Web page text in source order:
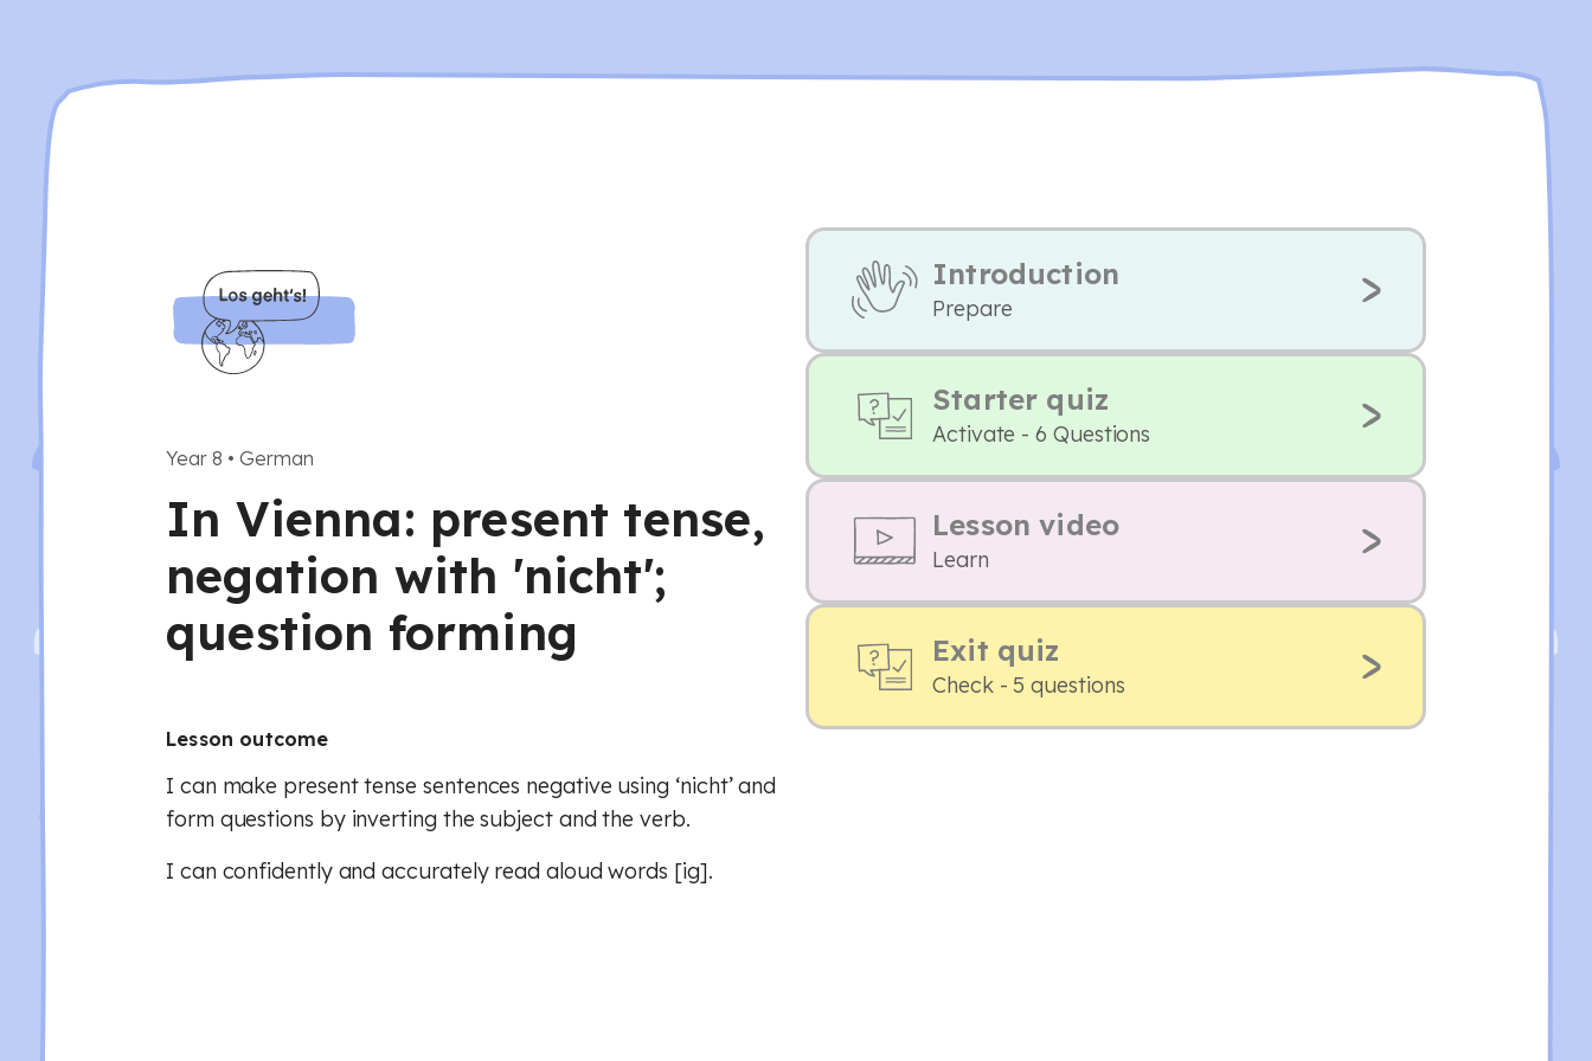
Year 8 • German
In Vienna: present tense,
negation with 'nicht';
question forming
Lesson outcome
I can make present tense sentences negative using ‘nicht’ and
form questions by inverting the subject and the verb.
I can confidently and accurately read aloud words [ig].
Introduction
Prepare
Starter quiz
Activate - 6 Questions
Lesson video
Learn
Exit quiz
Check - 5 questions